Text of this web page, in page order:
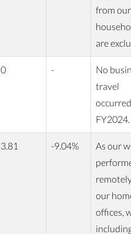
from our
are
0 -
No
travel
FY2024.
3.81 -9.04%
As our
our
offices,